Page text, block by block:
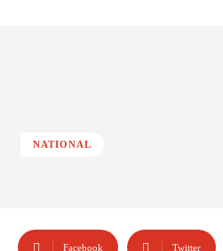
NATIONAL
Facebook Twitter